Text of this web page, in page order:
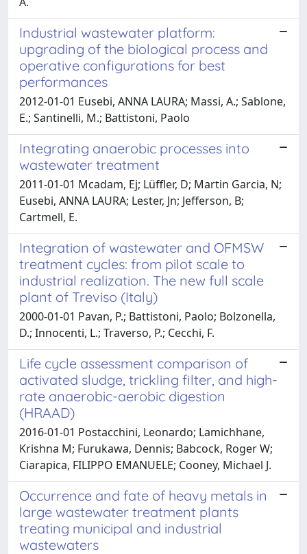
Industrial wastewater platform:
upgrading of the biological process and
operative configurations for best
performances
2012-01-01 Eusebi, ANNA LAURA; Massi, A.; Sablone,
E.; Santinelli, M.; Battistoni, Paolo
Integrating anaerobic processes into
wastewater treatment
2011-01-01 Mcadam, Ej; Lüffler, D; Martin Garcia, N;
Eusebi, ANNA LAURA; Lester, Jn; Jefferson, B;
Cartmell, E.
Integration of wastewater and OFMSW
treatment cycles: from pilot scale to
industrial realization. The new full scale
plant of Treviso (Italy)
2000-01-01 Pavan, P.; Battistoni, Paolo; Bolzonella,
D.; Innocenti, L.; Traverso, P.; Cecchi, F.
Life cycle assessment comparison of
activated sludge, trickling filter, and high-
rate anaerobic-aerobic digestion
(HRAAD)
2016-01-01 Postacchini, Leonardo; Lamichhane,
Krishna M; Furukawa, Dennis; Babcock, Roger W;
Ciarapica, FILIPPO EMANUELE; Cooney, Michael J.
Occurrence and fate of heavy metals in
large wastewater treatment plants
treating municipal and industrial
wastewaters